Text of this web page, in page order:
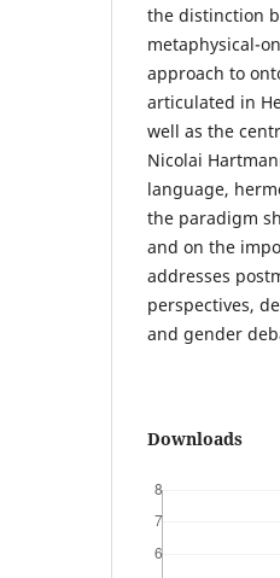
the distinction
metaphysical-
approach to
articulated in
well as the
Nicolai
language,
the paradigm
and on the
addresses
perspectives,
and gender
Downloads